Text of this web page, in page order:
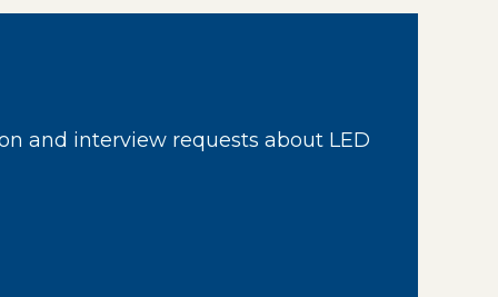
and interview requests about LED